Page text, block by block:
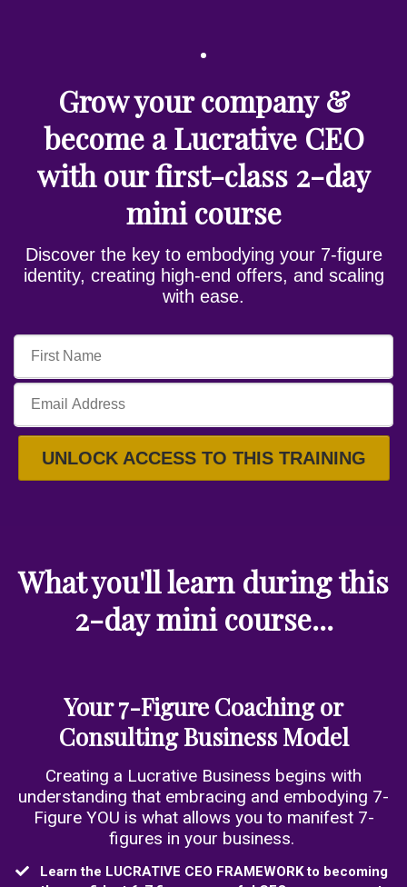
Grow your company &
become a Lucrative CEO
with our first-class 2-day
mini course
Discover the key to embodying your 7-figure
identity, creating high-end offers, and scaling
with ease.
UNLOCK ACCESS TO THIS TRAINING
What you'll learn during this
2-day mini course...
Your 7-Figure Coaching or
Consulting Business Model
Creating a Lucrative Business begins with
understanding that embracing and embodying 7-
Figure YOU is what allows you to manifest 7-
figures in your business.
​​Learn the LUCRATIVE CEO FRAMEWORK to becoming